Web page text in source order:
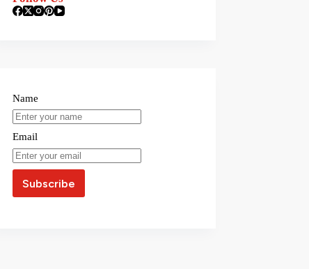
Name
Email